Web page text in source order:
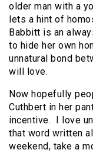
older man with a
lets a hint of
Babbitt is an
to hide her own
unnatural bond
will love.
Now hopefully
Cuthbert in her
incentive. I love
that word written
weekend, take a